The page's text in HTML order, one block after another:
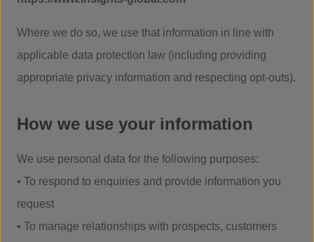
Where we do so, we use that information in line with
applicable data protection law (including providing
appropriate privacy information and respecting opt-outs).
How we use your information
We use personal data for the following purposes:
• To respond to enquiries and provide information you
request
• To manage relationships with prospects, customers